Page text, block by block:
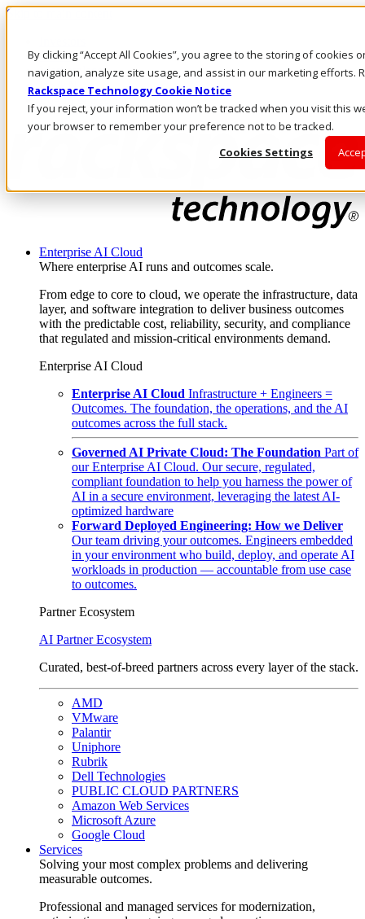
By clicking “Accept All Cookies”, you agree to the storing of cookies
navigation, analyze site usage, and assist in our marketing efforts.
Rackspace Technology Cookie Notice
If you reject, your information won’t be tracked when you visit this
your browser to remember your preference not to be tracked.
Cookies Settings
Skip to main content
Call Us
Marketplace
US/EN
Log In & Support
Enterprise AI Cloud
Where enterprise AI runs and outcomes scale.
From edge to core to cloud, we operate the infrastructure, data
layer, and software integration to deliver business outcomes
with the predictable cost, reliability, security, and compliance
that regulated and mission-critical environments demand.
Enterprise AI Cloud
Enterprise AI Cloud Infrastructure + Engineers =
Outcomes. The foundation, the operations, and the AI
outcomes across the full stack.
Governed AI Private Cloud: The Foundation Part of
our Enterprise AI Cloud. Our secure, regulated,
compliant foundation to help you harness the power of
AI in a secure environment, leveraging the latest AI-
optimized hardware
Forward Deployed Engineering: How we Deliver
Our team driving your outcomes. Engineers embedded
in your environment who build, deploy, and operate AI
workloads in production — accountable from use case
to outcomes.
Partner Ecosystem
AI Partner Ecosystem
Curated, best-of-breed partners across every layer of the stack.
AMD
VMware
Palantir
Uniphore
Rubrik
Dell Technologies
PUBLIC CLOUD PARTNERS
Amazon Web Services
Microsoft Azure
Google Cloud
Services
Solving your most complex problems and delivering
measurable outcomes.
Professional and managed services for modernization,